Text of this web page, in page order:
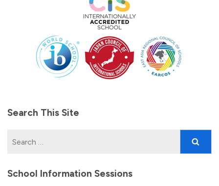
Search This Site
School Information Sessions